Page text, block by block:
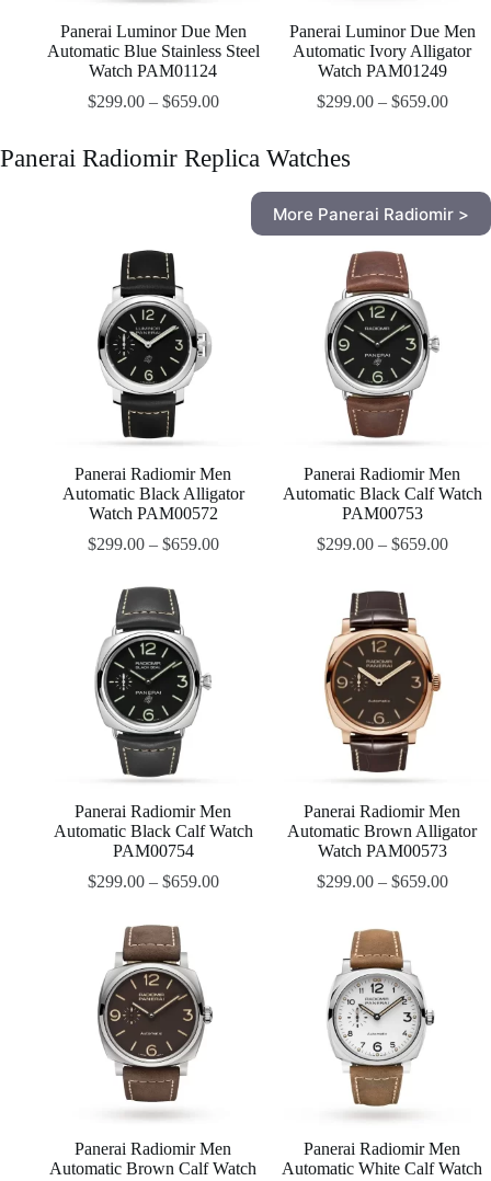
Panerai Luminor Due Men
Automatic Blue Stainless Steel
Watch PAM01124
$299.00– $659.00
Panerai Luminor Due Men
Automatic Ivory Alligator
Watch PAM01249
$299.00– $659.00
Panerai Radiomir Replica Watches
More Panerai Radiomir >
Panerai Radiomir Men
Automatic Black Alligator
Watch PAM00572
$299.00– $659.00
Panerai Radiomir Men
Automatic Black Calf Watch
PAM00753
$299.00– $659.00
Panerai Radiomir Men
Automatic Black Calf Watch
PAM00754
$299.00– $659.00
Panerai Radiomir Men
Automatic Brown Alligator
Watch PAM00573
$299.00– $659.00
Panerai Radiomir Men
Automatic Brown Calf Watch
Panerai Radiomir Men
Automatic White Calf Watch